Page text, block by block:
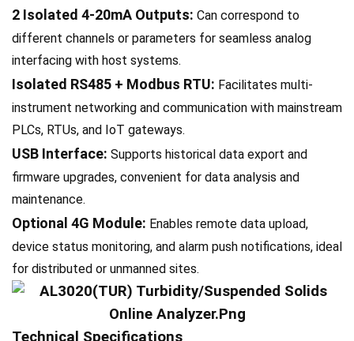
2 Isolated 4-20mA Outputs: Can correspond to
different channels or parameters for seamless analog
interfacing with host systems.
Isolated RS485 + Modbus RTU: Facilitates multi-
instrument networking and communication with mainstream
PLCs, RTUs, and IoT gateways.
USB Interface: Supports historical data export and
firmware upgrades, convenient for data analysis and
maintenance.
Optional 4G Module: Enables remote data upload,
device status monitoring, and alarm push notifications, ideal
for distributed or unmanned sites.
Technical Specifications